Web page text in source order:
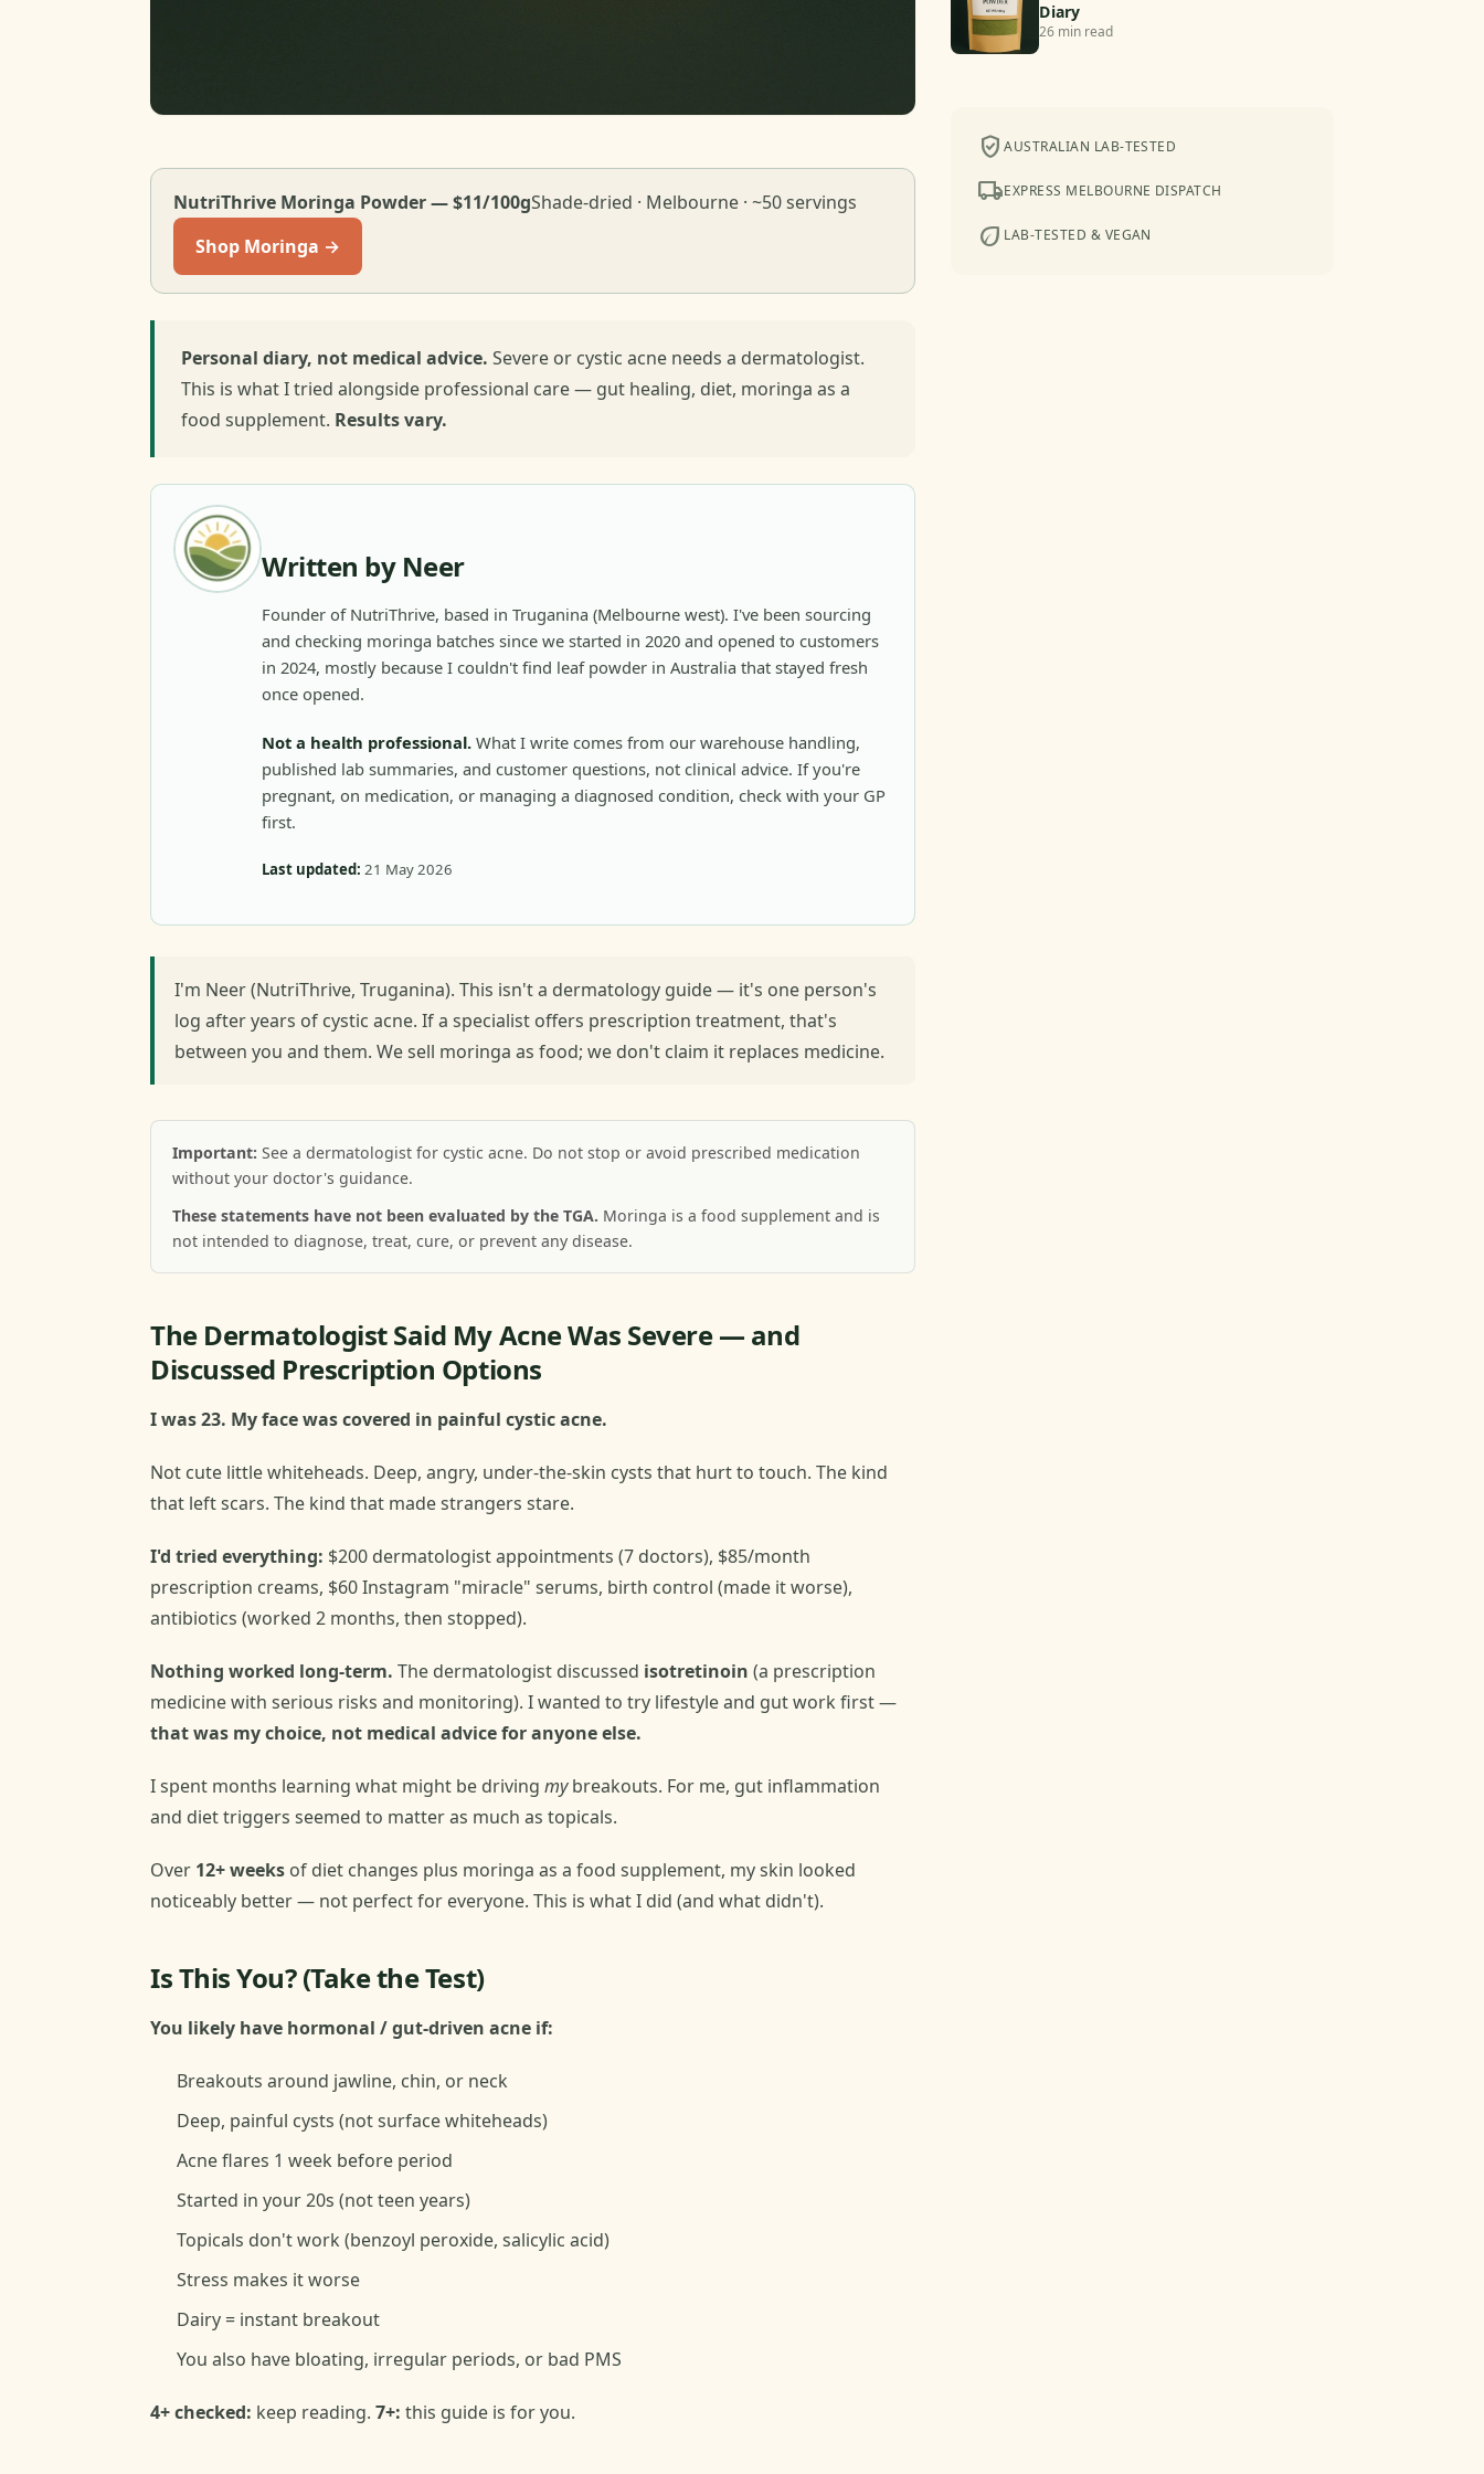
NutriThrive Moringa Powder — $11/100gShade-dried · Melbourne · ~50 servings
Shop Moringa →
Personal diary, not medical advice. Severe or cystic acne needs a dermatologist.
This is what I tried alongside professional care — gut healing, diet, moringa as a
food supplement. Results vary.
Written by Neer
Founder of NutriThrive, based in Truganina (Melbourne west). I've been sourcing
and checking moringa batches since we started in 2020 and opened to customers
in 2024, mostly because I couldn't find leaf powder in Australia that stayed fresh
once opened.
Not a health professional. What I write comes from our warehouse handling,
published lab summaries, and customer questions, not clinical advice. If you're
pregnant, on medication, or managing a diagnosed condition, check with your GP
first.
Last updated: 21 May 2026
I'm Neer (NutriThrive, Truganina). This isn't a dermatology guide — it's one person's
log after years of cystic acne. If a specialist offers prescription treatment, that's
between you and them. We sell moringa as food; we don't claim it replaces medicine.
Important: See a dermatologist for cystic acne. Do not stop or avoid prescribed medication
without your doctor's guidance.
These statements have not been evaluated by the TGA. Moringa is a food supplement and is
not intended to diagnose, treat, cure, or prevent any disease.
The Dermatologist Said My Acne Was Severe — and
Discussed Prescription Options
I was 23. My face was covered in painful cystic acne.
Not cute little whiteheads. Deep, angry, under-the-skin cysts that hurt to touch. The kind
that left scars. The kind that made strangers stare.
I'd tried everything: $200 dermatologist appointments (7 doctors), $85/month
prescription creams, $60 Instagram "miracle" serums, birth control (made it worse),
antibiotics (worked 2 months, then stopped).
Nothing worked long-term. The dermatologist discussed isotretinoin (a prescription
medicine with serious risks and monitoring). I wanted to try lifestyle and gut work first —
that was my choice, not medical advice for anyone else.
I spent months learning what might be driving mybreakouts. For me, gut inflammation
and diet triggers seemed to matter as much as topicals.
Over 12+ weeks of diet changes plus moringa as a food supplement, my skin looked
noticeably better — not perfect for everyone. This is what I did (and what didn't).
Is This You? (Take the Test)
You likely have hormonal / gut-driven acne if:
Breakouts around jawline, chin, or neck
Deep, painful cysts (not surface whiteheads)
Acne flares 1 week before period
Started in your 20s (not teen years)
Topicals don't work (benzoyl peroxide, salicylic acid)
Stress makes it worse
Dairy = instant breakout
You also have bloating, irregular periods, or bad PMS
4+ checked: keep reading. 7+: this guide is for you.
Diary
26 min read
verified_userAUSTRALIAN LAB-TESTED
local_shippingEXPRESS MELBOURNE DISPATCH
eco LAB-TESTED & VEGAN